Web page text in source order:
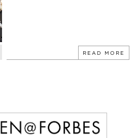
READ MORE